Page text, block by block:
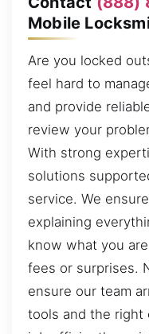
Mobile
Are you locked
feel hard to
and provide
review your
With strong
solutions
service. We
explaining
know what you
fees or surprises.
ensure our team
tools and the right